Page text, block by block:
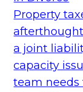
Property
a joint
capacity
team needs